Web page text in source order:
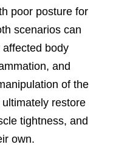
poor posture for
scenarios can
body
and
of the
restore
tightness, and
own.